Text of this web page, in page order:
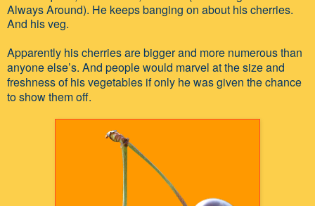
Always Around). He keeps banging on about his cherries.
And his veg.
Apparently his cherries are bigger and more numerous than
anyone else’s. And people would marvel at the size and
freshness of his vegetables if only he was given the chance
to show them off.